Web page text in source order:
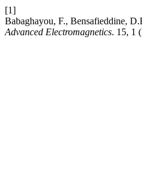
[1]
Babaghayou, F., Bensafieddine,
Advanced Electromagnetics. 15, 1